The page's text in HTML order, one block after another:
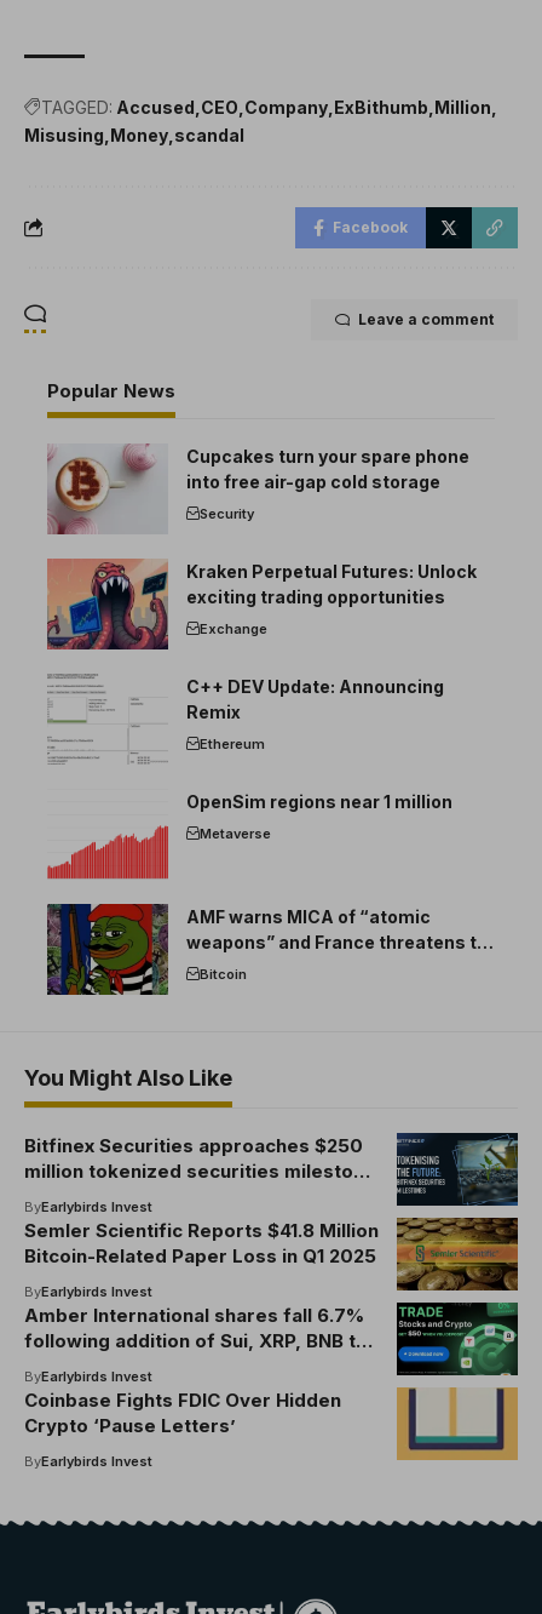
TAGGED: Accused CEO Company ExBithumb Million
Misusing Money scandal
Facebook
Leave a comment
Popular News
Cupcakes turn your spare phone
into free air-gap cold storage
Security
Kraken Perpetual Futures: Unlock
exciting trading opportunities
Exchange
C++ DEV Update: Announcing
Remix
Ethereum
OpenSim regions near 1 million
Metaverse
AMF warns MICA of “atomic
weapons” and France threatens to
break the EU crypto market
Bitcoin
You Might Also Like
Bitfinex Securities approaches $250
million tokenized securities milestone
Astana International Finance Center
license
ByEarlybirds Invest
Semler Scientific Reports $41.8 Million
Bitcoin-Related Paper Loss in Q1 2025
ByEarlybirds Invest
Amber International shares fall 6.7%
following addition of Sui, XRP, BNB to
ByEarlybirds Invest
Coinbase Fights FDIC Over Hidden
Crypto ‘Pause Letters’
ByEarlybirds Invest